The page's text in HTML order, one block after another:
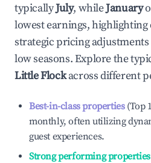
typicallyJuly, whileJanuary
lowest earnings,
strategic pricing
low seasons. Explore the
Little Flockacross different
Best-in-class properties(Top
monthly, often utilizing
guest experiences.
Strong performing properties